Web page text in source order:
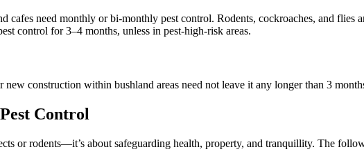
cafes need monthly or bi-monthly pest control. Rodents, cockroaches, and flies
control for 3–4 months, unless in pest-high-risk areas.
construction within bushland areas need not leave it any longer than 3
Control
or rodents—it’s about safeguarding health, property, and tranquillity. The